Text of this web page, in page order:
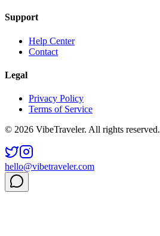
Support
Help Center
Contact
Legal
Privacy Policy
Terms of Service
© 2026 VibeTraveler. All rights reserved.
hello@vibetraveler.com